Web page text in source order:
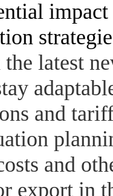
impact
latest
and
and
export in